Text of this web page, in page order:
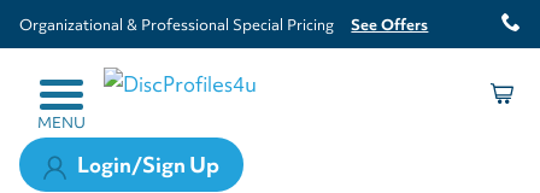
Organizational & Professional Special Pricing See Offers
MENU
Login/Sign Up